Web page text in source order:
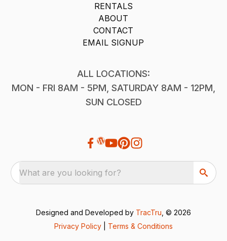
RENTALS
ABOUT
CONTACT
EMAIL SIGNUP
ALL LOCATIONS:
MON - FRI 8AM - 5PM, SATURDAY 8AM - 12PM,
SUN CLOSED
What are you looking for?
Designed and Developed by TracTru , © 2026
Privacy Policy
Terms & Conditions